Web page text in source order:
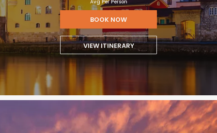
Avg Per Person
BOOK NOW
VIEW ITINERARY